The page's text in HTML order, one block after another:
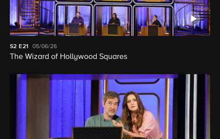
S2 E21 05/06/26
The Wizard of Hollywood Squares